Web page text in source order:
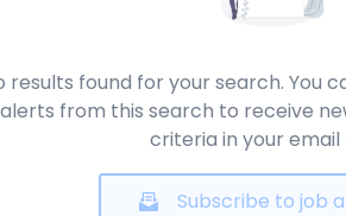
results found for your search. You
alerts from this search to receive
criteria in your email
Subscribe to job